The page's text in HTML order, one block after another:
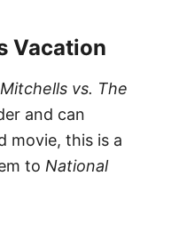
Vacation
vs. The
and can
movie, this is a
to National